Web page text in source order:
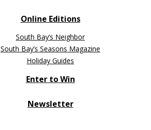
Online Editions
South Bay’s Neighbor
South Bay’s Seasons Magazine
Holiday Guides
Enter to Win
Newsletter